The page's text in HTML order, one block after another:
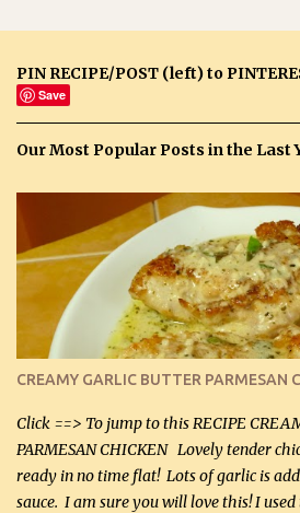
PIN RECIPE/POST (left) to
Save
Our Most Popular Posts in the Last
CREAMY GARLIC BUTTER PARMESAN
Click ==> To jump to this RECIPE
PARMESAN CHICKEN Lovely tender
ready in no time flat! Lots of garlic is
sauce. I am sure you will love this! I used